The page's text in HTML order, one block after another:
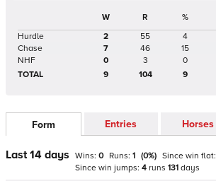
W R %
Hurdle
2 55 4
Chase
7 46 15
NHF
0 3 0
TOTAL
9 104 9
Form Entries Horses
Last 14 days Wins: 0 Runs: 1 (0%) Since win flat:
Since win jumps: 4 runs 131 days